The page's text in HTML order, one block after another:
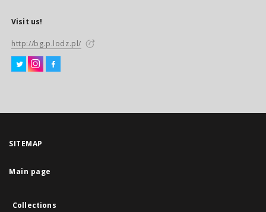
Visit us!
http://bg.p.lodz.pl/
SITEMAP
Main page
Collections